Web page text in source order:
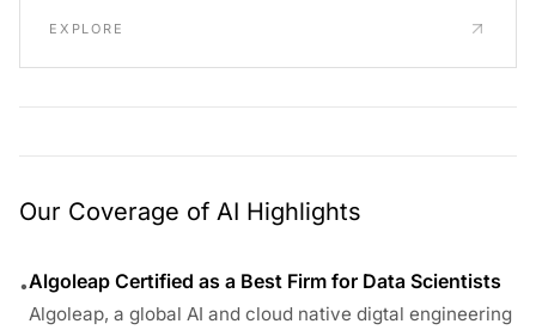
EXPLORE
Our Coverage of AI Highlights
•Algoleap Certified as a Best Firm for Data Scientists
Algoleap, a global AI and cloud native digtal engineering